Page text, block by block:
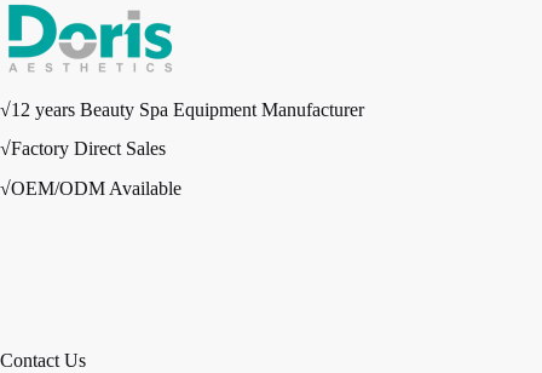
√12 years Beauty Spa Equipment Manufacturer
√Factory Direct Sales
√OEM/ODM Available
Contact Us